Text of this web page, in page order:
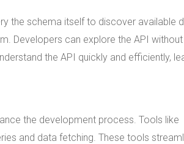
the schema itself to discover available
Developers can explore the API without
the API quickly and efficiently,
the development process. Tools like
and data fetching. These tools